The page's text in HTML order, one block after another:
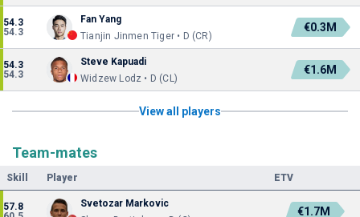
54.3
54.3
Fan Yang
Tianjin Jinmen Tiger • D (CR)
€0.3M
54.3
54.3
Steve Kapuadi
Widzew Lodz • D (CL)
€1.6M
View all players
Team-mates
Skill Player ETV
57.8
Svetozar Markovic
€1.7M